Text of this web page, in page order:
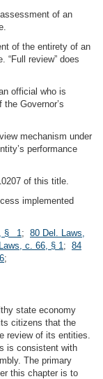
of an
of the entirety of an
“Full review” does
official who is
Governor’s
mechanism under
performance
of this title.
implemented
§ 1; 80 Del. Laws,
c. 66, § 1; 84
;
state economy
citizens that the
review of its entities.
is consistent with
The primary
this chapter is to